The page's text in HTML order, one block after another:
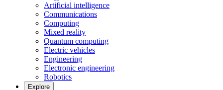
Artificial intelligence
Communications
Computing
Mixed reality
Quantum computing
Electric vehicles
Engineering
Electronic engineering
Robotics
Explore